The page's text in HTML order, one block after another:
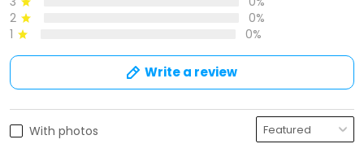
2
0%
1
0%
Write a review
With photos